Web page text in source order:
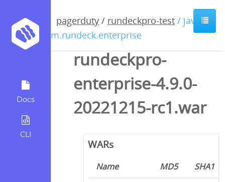
Docs
CLI
pagerduty / rundeckpro-test / java /
com.rundeck.enterprise
rundeckpro-
enterprise-4.9.0-
20221215-rc1.war
WARs
Name MD5 SHA1